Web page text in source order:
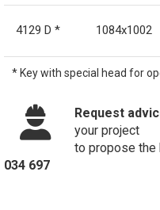
4129 D * 1084x1002
* Key with special head for
Request
your project
to propose the
034 697